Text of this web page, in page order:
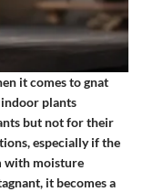
it comes to gnat
plants
but not for their
especially if the
with moisture
it becomes a